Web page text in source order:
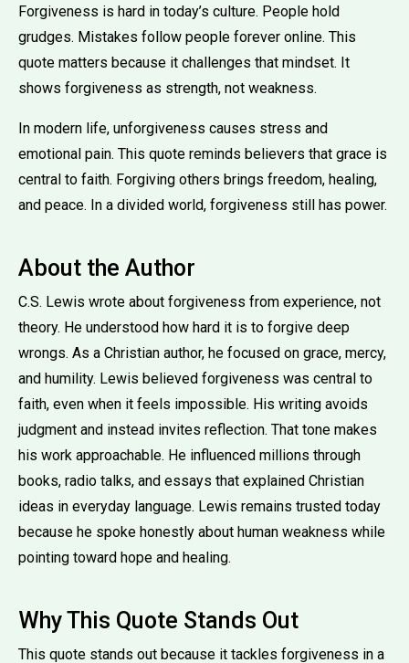
Forgiveness is hard in today’s culture. People hold
grudges. Mistakes follow people forever online. This
quote matters because it challenges that mindset. It
shows forgiveness as strength, not weakness.
In modern life, unforgiveness causes stress and
emotional pain. This quote reminds believers that grace is
central to faith. Forgiving others brings freedom, healing,
and peace. In a divided world, forgiveness still has power.
About the Author
C.S. Lewis wrote about forgiveness from experience, not
theory. He understood how hard it is to forgive deep
wrongs. As a Christian author, he focused on grace, mercy,
and humility. Lewis believed forgiveness was central to
faith, even when it feels impossible. His writing avoids
judgment and instead invites reflection. That tone makes
his work approachable. He influenced millions through
books, radio talks, and essays that explained Christian
ideas in everyday language. Lewis remains trusted today
because he spoke honestly about human weakness while
pointing toward hope and healing.
Why This Quote Stands Out
This quote stands out because it tackles forgiveness in a